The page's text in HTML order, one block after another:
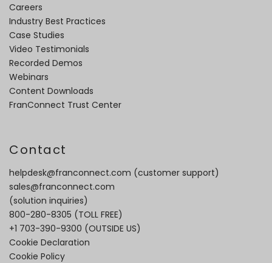
Careers
Industry Best Practices
Case Studies
Video Testimonials
Recorded Demos
Webinars
Content Downloads
FranConnect Trust Center
Contact
helpdesk@franconnect.com (customer support)
sales@franconnect.com
(solution inquiries)
800-280-8305 (TOLL FREE)
+1 703-390-9300 (OUTSIDE US)
Cookie Declaration
Cookie Policy